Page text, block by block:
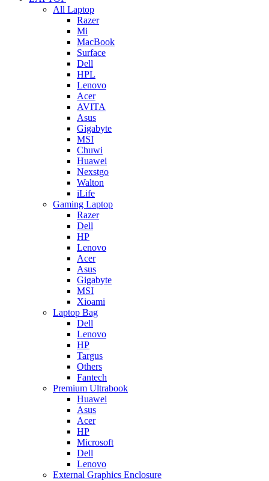
All Laptop
Razer
Mi
MacBook
Surface
Dell
HPL
Lenovo
Acer
AVITA
Asus
Gigabyte
MSI
Chuwi
Huawei
Nexstgo
Walton
iLife
Gaming Laptop
Razer
Dell
HP
Lenovo
Acer
Asus
Gigabyte
MSI
Xioami
Laptop Bag
Dell
Lenovo
HP
Targus
Others
Fantech
Premium Ultrabook
Huawei
Asus
Acer
HP
Microsoft
Dell
Lenovo
External Graphics Enclosure